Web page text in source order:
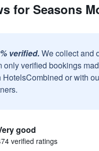
for Seasons
verified. We collect and
only verified bookings
HotelsCombined or with
good
verified ratings